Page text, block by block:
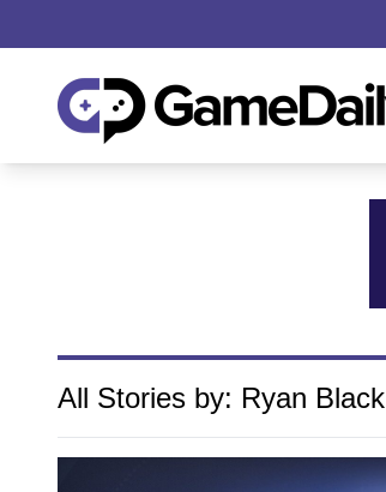
All Stories by: Ryan Black